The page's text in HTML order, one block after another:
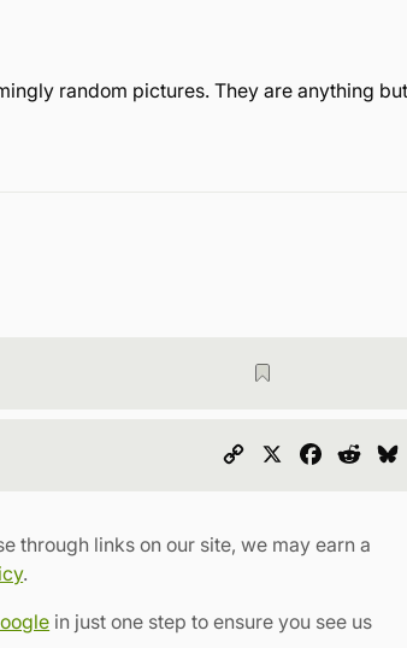
random pictures. They are anything but
Copy
Facebook
through links on our site, we may earn a
.
in just one step to ensure you see us